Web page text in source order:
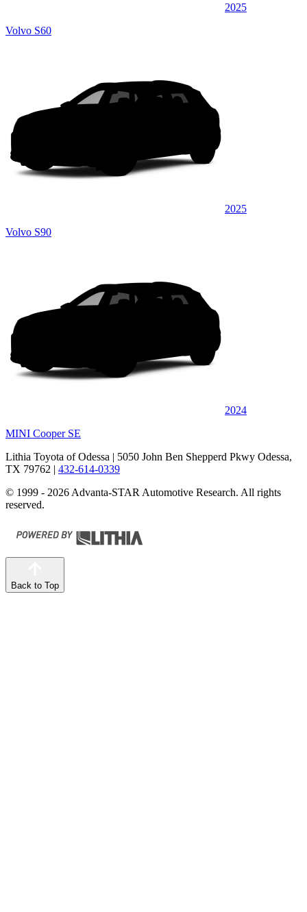
2025
Volvo S60
2025
Volvo S90
2024
MINI Cooper SE
Lithia Toyota of Odessa | 5050 John Ben Shepperd Pkwy Odessa,
TX 79762 | 432-614-0339
© 1999 - 2026 Advanta-STAR Automotive Research. All rights
reserved.
Back to Top